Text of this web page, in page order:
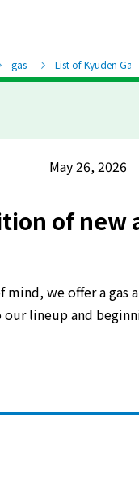
gas List of Kyuden
May 26, 2026
of
we offer a gas
lineup and